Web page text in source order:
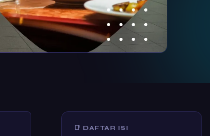
📑 DAFTAR ISI